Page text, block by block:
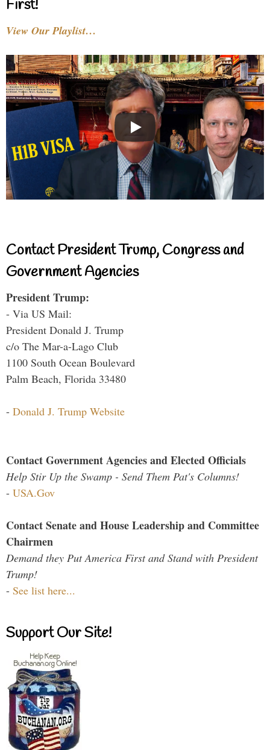
First!
View Our Playlist…
Contact President Trump, Congress and
Government Agencies
President Trump:
- Via US Mail:
President Donald J. Trump
c/o The Mar-a-Lago Club
1100 South Ocean Boulevard
Palm Beach, Florida 33480
- Donald J. Trump Website
Contact Government Agencies and Elected Officials
Help Stir Up the Swamp - Send Them Pat's Columns!
- USA.Gov
Contact Senate and House Leadership and Committee
Chairmen
Demand they Put America First and Stand with President
Trump!
- See list here...
Support Our Site!